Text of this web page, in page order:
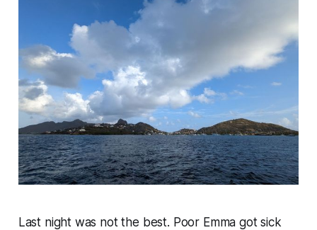
Last night was not the best. Poor Emma got sick